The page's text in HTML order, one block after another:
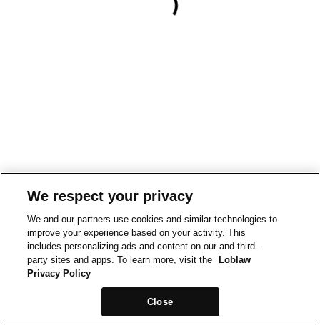
We respect your privacy
We and our partners use cookies and similar technologies to
improve your experience based on your activity. This
includes personalizing ads and content on our and third-
party sites and apps. To learn more, visit the
Loblaw
Privacy Policy
Close